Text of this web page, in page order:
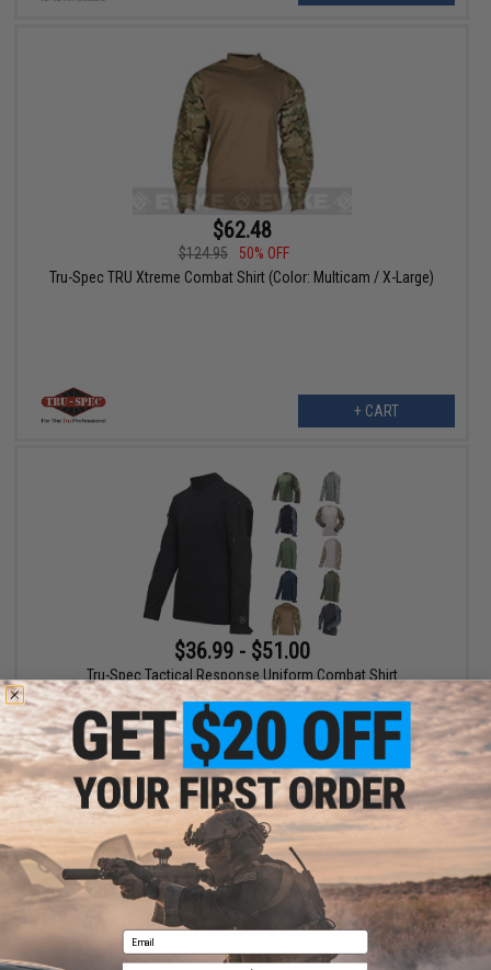
$62.48
$124.95
50% OFF
Tru-Spec TRU Xtreme Combat Shirt (Color: Multicam / X-Large)
+ CART
$36.99 - $51.00
Tru-Spec Tactical Response Uniform Combat Shirt
VIEW
Email